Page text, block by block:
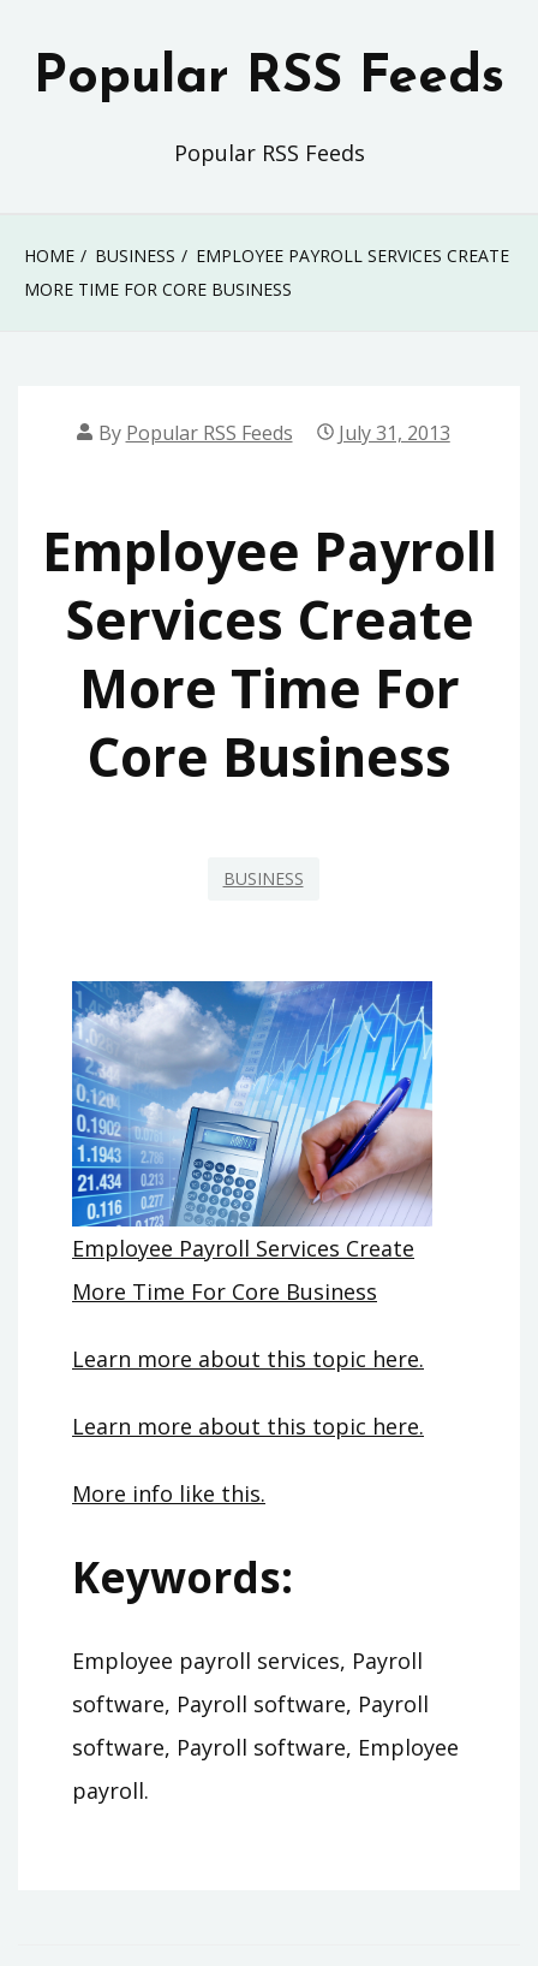
Popular RSS Feeds
Popular RSS Feeds
HOME BUSINESS
EMPLOYEE PAYROLL SERVICES CREATE
MORE TIME FOR CORE BUSINESS
By Popular RSS Feeds July 31, 2013
Employee Payroll
Services Create
More Time For
Core Business
BUSINESS
Employee Payroll Services Create
More Time For Core Business
Learn more about this topic here.
Learn more about this topic here.
More info like this.
Keywords:
Employee payroll services, Payroll
software, Payroll software, Payroll
software, Payroll software, Employee
payroll.